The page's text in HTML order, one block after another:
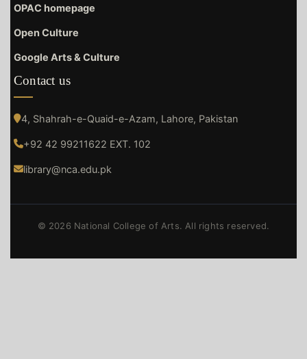
OPAC homepage
Open Culture
Google Arts & Culture
Contact us
4, Shahrah-e-Quaid-e-Azam, Lahore, Pakistan
+92 42 99211622 EXT. 102
library@nca.edu.pk
© 2026 National College of Arts. All rights reserved.